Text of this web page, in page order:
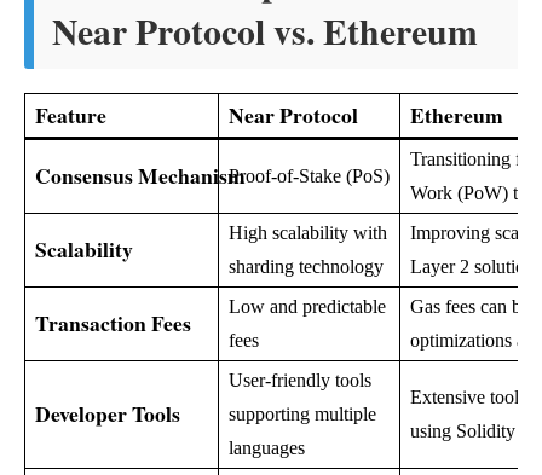
Near Protocol vs. Ethereum
Feature Near Protocol
Ethereum
Consensus MechanismProof-of-Stake (PoS)
Transitioning
Work (PoW) to
Scalability
High scalability with
sharding technology
Improving
Layer 2 solutions
Transaction Fees
Low and predictable
fees
Gas fees can be
optimizations
Developer Tools
User-friendly tools
supporting multiple
languages
Extensive tools,
using Solidity